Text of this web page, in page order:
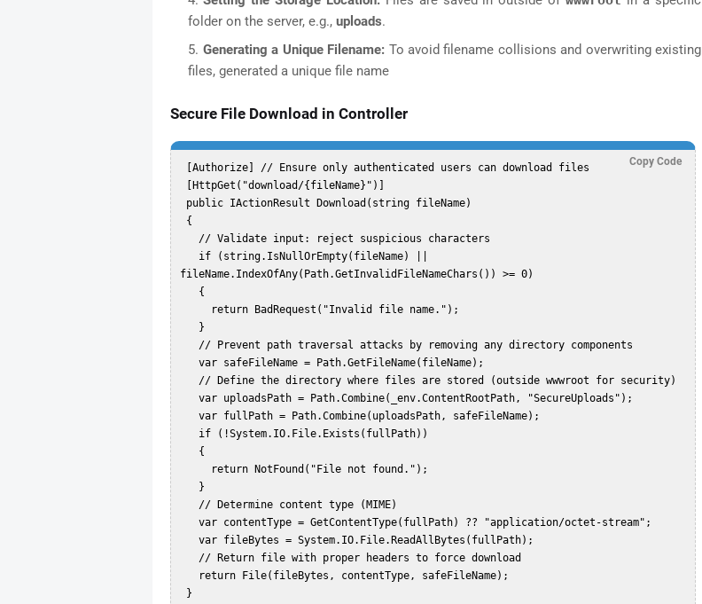
folder on the server, e.g., uploads.
Generating a Unique Filename: To avoid filename collisions and overwriting existing
files, generated a unique file name
Secure File Download in Controller
Copy Code
fileName.IndexOfAny(Path.GetInvalidFileNameChars()) >= 0)